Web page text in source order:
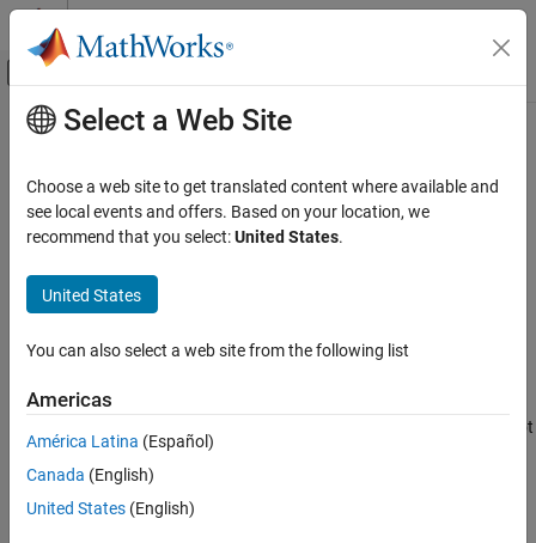
Skip to content
Off-Canvas Navigation Menu Toggle
Documentation Home
System Identification Toolbox
Nonlinear Model Identification
Hammerstein-Wiener Models
ON THIS PAGE
Description
Examples
Name-Value Arguments
Output Arguments
Main Content
nlhwOptions
Option set fornlhw
Syntax
opt = nlhwOptions(Name,Value)
. Use dot
notation to customize the option set, if needed.
example
Select a Web Site
Choose a web site to get translated content where available and
see local events and offers. Based on your location, we
recommend that you select:United States.
United States
You can also select a web site from the following list
Americas
América Latina (Español)
Canada (English)
United States (English)